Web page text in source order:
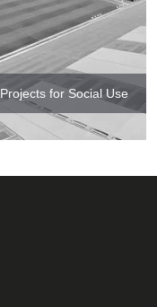
Projects for Social Use